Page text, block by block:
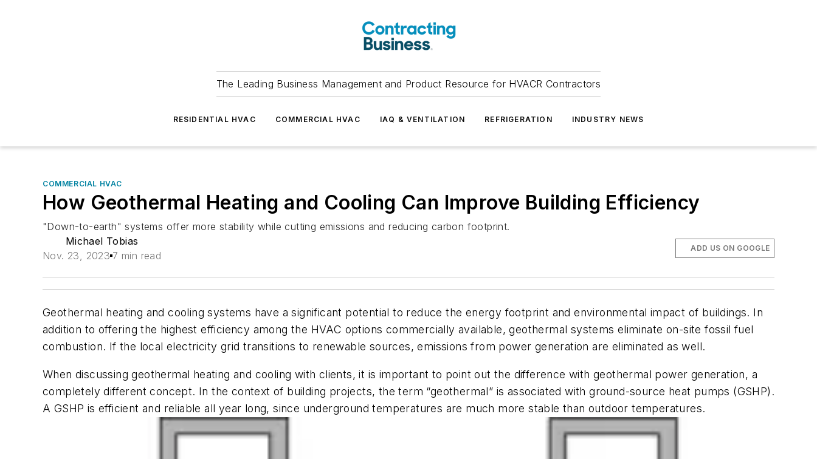
The Leading Business Management and Product Resource for HVACR Contractors
RESIDENTIAL HVAC COMMERCIAL HVAC IAQ & VENTILATION REFRIGERATION INDUSTRY NEWS
COMMERCIAL HVAC
How Geothermal Heating and Cooling Can Improve Building Efficiency
"Down-to-earth" systems offer more stability while cutting emissions and reducing carbon footprint.
Michael Tobias
Nov. 23, 2023 7 min read
ADD US ON GOOGLE
Geothermal heating and cooling systems have a significant potential to reduce the energy footprint and environmental impact of buildings. In
addition to offering the highest efficiency among the HVAC options commercially available, geothermal systems eliminate on-site fossil fuel
combustion. If the local electricity grid transitions to renewable sources, emissions from power generation are eliminated as well.
When discussing geothermal heating and cooling with clients, it is important to point out the difference with geothermal power generation, a
completely different concept. In the context of building projects, the term “geothermal” is associated with ground-source heat pumps (GSHP).
A GSHP is efficient and reliable all year long, since underground temperatures are much more stable than outdoor temperatures.